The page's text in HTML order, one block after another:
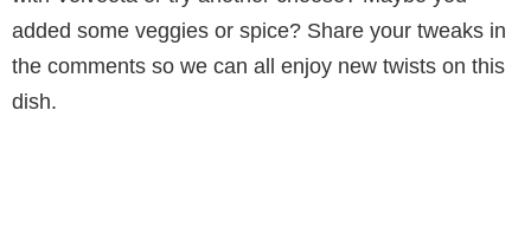
added some veggies or spice? Share your tweaks in
the comments so we can all enjoy new twists on this
dish.